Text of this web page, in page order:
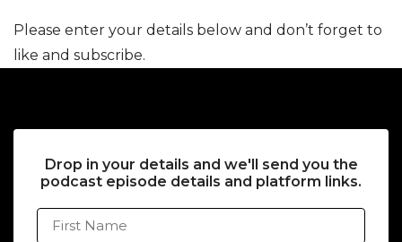
Please enter your details below and don’t forget to
like and subscribe.
Drop in your details and we'll send you the
podcast episode details and platform links.
First Name